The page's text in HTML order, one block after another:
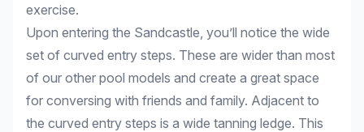
exercise.
Upon entering the Sandcastle, you’ll notice the wide
set of curved entry steps. These are wider than most
of our other pool models and create a great space
for conversing with friends and family. Adjacent to
the curved entry steps is a wide tanning ledge. This